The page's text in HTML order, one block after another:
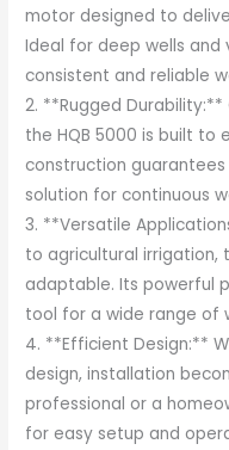
motor designed to
Ideal for deep wells and
consistent and reliable
2. **Rugged
the HQB 5000 is built to
construction
solution for continuous
3. **Versatile
to agricultural irrigation,
adaptable. Its powerful
tool for a wide range of
4. **Efficient Design:**
design, installation
professional or a
for easy setup and